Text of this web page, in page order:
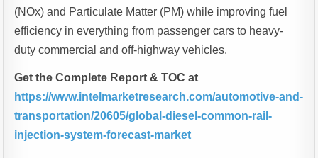
(NOx) and Particulate Matter (PM) while improving fuel
efficiency in everything from passenger cars to heavy-
duty commercial and off-highway vehicles.
Get the Complete Report & TOC at
https://www.intelmarketresearch.com/automotive-and-
transportation/20605/global-diesel-common-rail-
injection-system-forecast-market